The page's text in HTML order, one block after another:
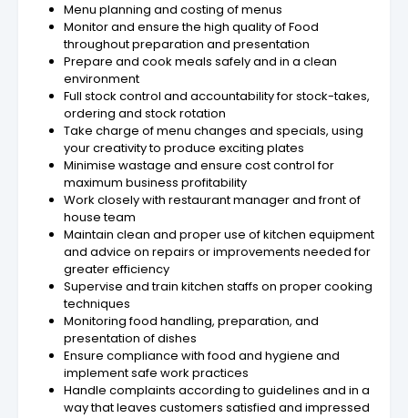
Menu planning and costing of menus
Monitor and ensure the high quality of Food
throughout preparation and presentation
Prepare and cook meals safely and in a clean
environment
Full stock control and accountability for stock-takes,
ordering and stock rotation
Take charge of menu changes and specials, using
your creativity to produce exciting plates
Minimise wastage and ensure cost control for
maximum business profitability
Work closely with restaurant manager and front of
house team
Maintain clean and proper use of kitchen equipment
and advice on repairs or improvements needed for
greater efficiency
Supervise and train kitchen staffs on proper cooking
techniques
Monitoring food handling, preparation, and
presentation of dishes
Ensure compliance with food and hygiene and
implement safe work practices
Handle complaints according to guidelines and in a
way that leaves customers satisfied and impressed